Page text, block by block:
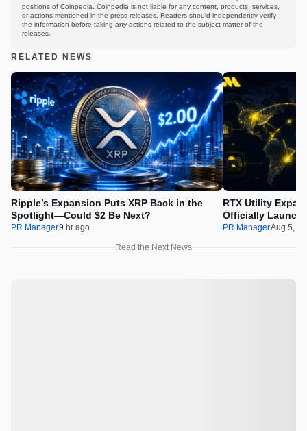
positions of Coinpedia. Coinpedia is not liable for any content, products, services,
or actions mentioned in the press releases. Readers should independently verify
the information before taking any actions related to the subject matter of the
releases.
RELATED NEWS
Ripple’s Expansion Puts XRP Back in the
Spotlight—Could $2 Be Next?
PR Manager9 hr ago
RTX Utility
Officially
PR ManagerAug 5,
Read the Next News